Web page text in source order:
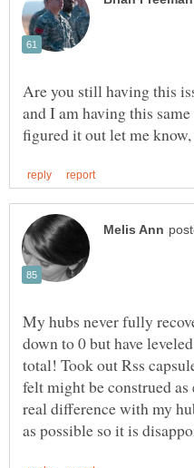
Are you still having this
and I am having this
My hubs never fully
down to 0 but have
total! Took out Rss
felt might be construed
real difference with my